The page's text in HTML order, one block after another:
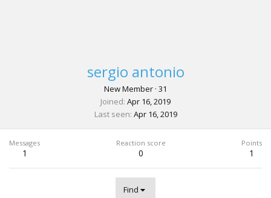
sergio antonio
New Member · 31
Joined Apr 16, 2019
Last seen Apr 16, 2019
Messages
1
Reaction score
0
Points
1
Find